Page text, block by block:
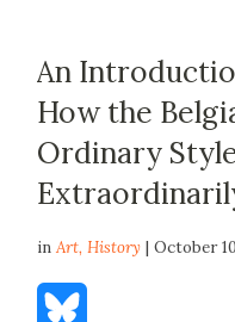
An
How the
Ordinary
inArt,History | October